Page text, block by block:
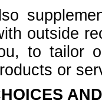
outside
to tailor
or